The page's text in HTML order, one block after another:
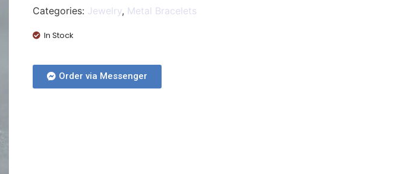
Categories: Jewelry, Metal Bracelets
In Stock
Order via Messenger